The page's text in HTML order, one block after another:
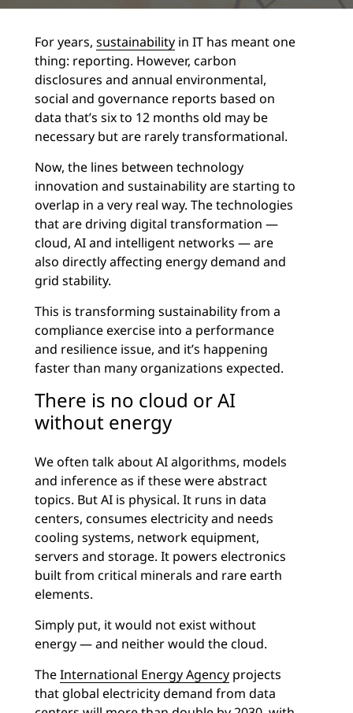
For years, sustainability in IT has meant one
thing: reporting. However, carbon
disclosures and annual environmental,
social and governance reports based on
data that’s six to 12 months old may be
necessary but are rarely transformational.
Now, the lines between technology
innovation and sustainability are starting to
overlap in a very real way. The technologies
that are driving digital transformation —
cloud, AI and intelligent networks — are
also directly affecting energy demand and
grid stability.
This is transforming sustainability from a
compliance exercise into a performance
and resilience issue, and it’s happening
faster than many organizations expected.
There is no cloud or AI
without energy
We often talk about AI algorithms, models
and inference as if these were abstract
topics. But AI is physical. It runs in data
centers, consumes electricity and needs
cooling systems, network equipment,
servers and storage. It powers electronics
built from critical minerals and rare earth
elements.
Simply put, it would not exist without
energy — and neither would the cloud.
TheInternational Energy Agency projects
that global electricity demand from data